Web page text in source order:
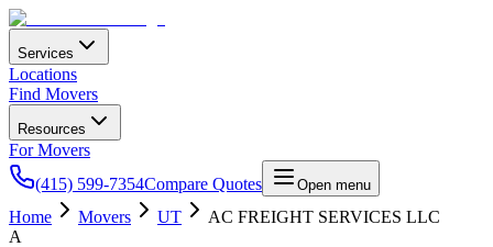
Services
Locations
Find Movers
Resources
For Movers
(415) 599-7354Compare Quotes Open menu
Home Movers UT
AC FREIGHT SERVICES LLC
A